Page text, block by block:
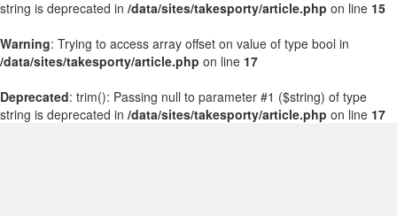
string is deprecated in /data/sites/takesporty/article.php on line 15
Warning: Trying to access array offset on value of type bool in
/data/sites/takesporty/article.php on line 17
Deprecated: trim(): Passing null to parameter #1 ($string) of type
string is deprecated in /data/sites/takesporty/article.php on line 17